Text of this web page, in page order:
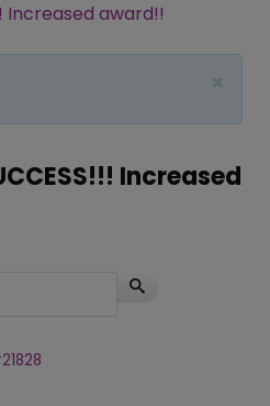
Increased award!!
Increased